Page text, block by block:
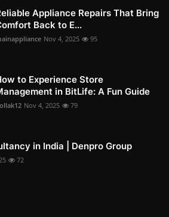
Appliance Repairs That Bring
Back to E...
Nov 4, 2025 95
to Experience Store
in BitLife: A Fun Guide
Nov 4, 2025 79
in India | Denpro Group
72